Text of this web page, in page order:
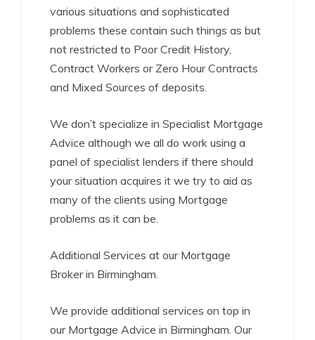
various situations and sophisticated
problems these contain such things as but
not restricted to Poor Credit History,
Contract Workers or Zero Hour Contracts
and Mixed Sources of deposits.
We don’t specialize in Specialist Mortgage
Advice although we all do work using a
panel of specialist lenders if there should
your situation acquires it we try to aid as
many of the clients using Mortgage
problems as it can be.
Additional Services at our Mortgage
Broker in Birmingham.
We provide additional services on top in
our Mortgage Advice in Birmingham. Our